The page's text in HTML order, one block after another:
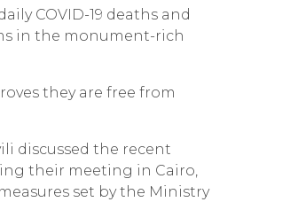
COVID-19 deaths and
in the monument-rich
they are free from
discussed the recent
their meeting in Cairo,
set by the Ministry